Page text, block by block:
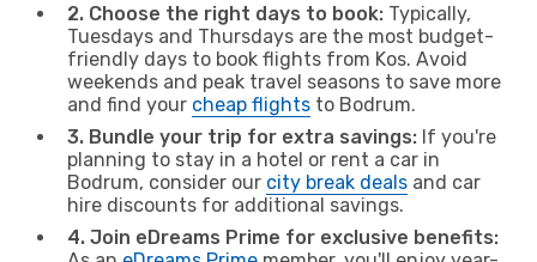
2. Choose the right days to book: Typically,
Tuesdays and Thursdays are the most budget-
friendly days to book flights from Kos. Avoid
weekends and peak travel seasons to save more
and find your cheap flights to Bodrum.
3. Bundle your trip for extra savings: If you're
planning to stay in a hotel or rent a car in
Bodrum, consider our city break deals and car
hire discounts for additional savings.
4. Join eDreams Prime for exclusive benefits: